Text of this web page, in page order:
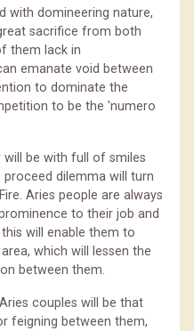
with domineering nature,
sacrifice from both
them lack in
emanate void between
to dominate the
to be the 'numero
be with full of smiles
proceed dilemma will turn
Aries people are always
to their job and
will enable them to
which will lessen the
between them.
couples will be that
feigning between them,